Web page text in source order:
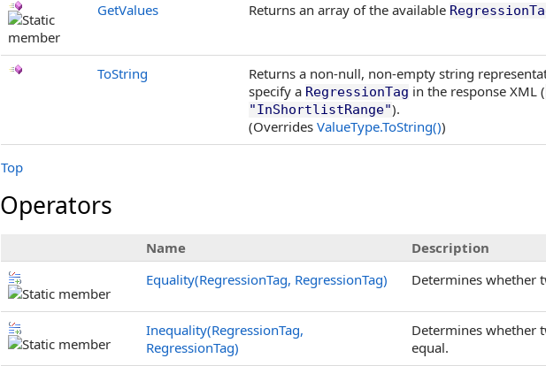
GetValues Returns an array of the available
ToString
Returns a non-null, non-empty string
specify a RegressionTag in the response XML (
"InShortlistRange").
(Overrides ValueType.ToString())
Top
Operators
Name
Description
Equality(RegressionTag, RegressionTag)
Determines whether
Inequality(RegressionTag,
RegressionTag)
Determines whether
equal.